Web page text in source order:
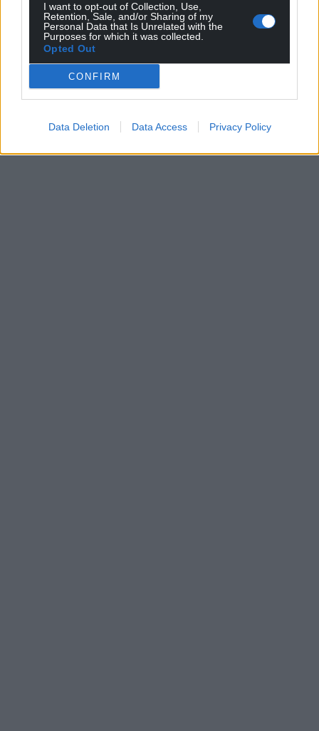
I want to opt-out of Collection, Use,
Retention, Sale, and/or Sharing of my
Personal Data that Is Unrelated with the
Purposes for which it was collected.
Opted Out
CONFIRM
Data Deletion Data Access Privacy Policy